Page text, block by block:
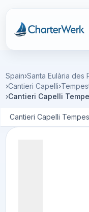
Charterwerk
Spain›Santa Eulària des
›Cantieri Capelli›
›Cantieri Capelli
Cantieri Capelli